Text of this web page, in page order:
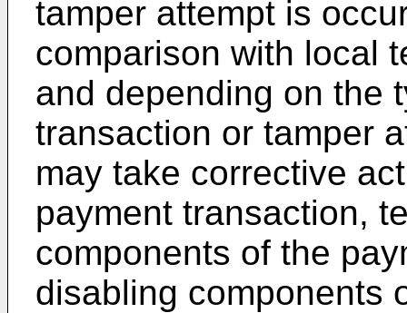
tamper attempt is
comparison with local
and depending on the
transaction or tamper
may take corrective
payment transaction,
components of the
disabling components